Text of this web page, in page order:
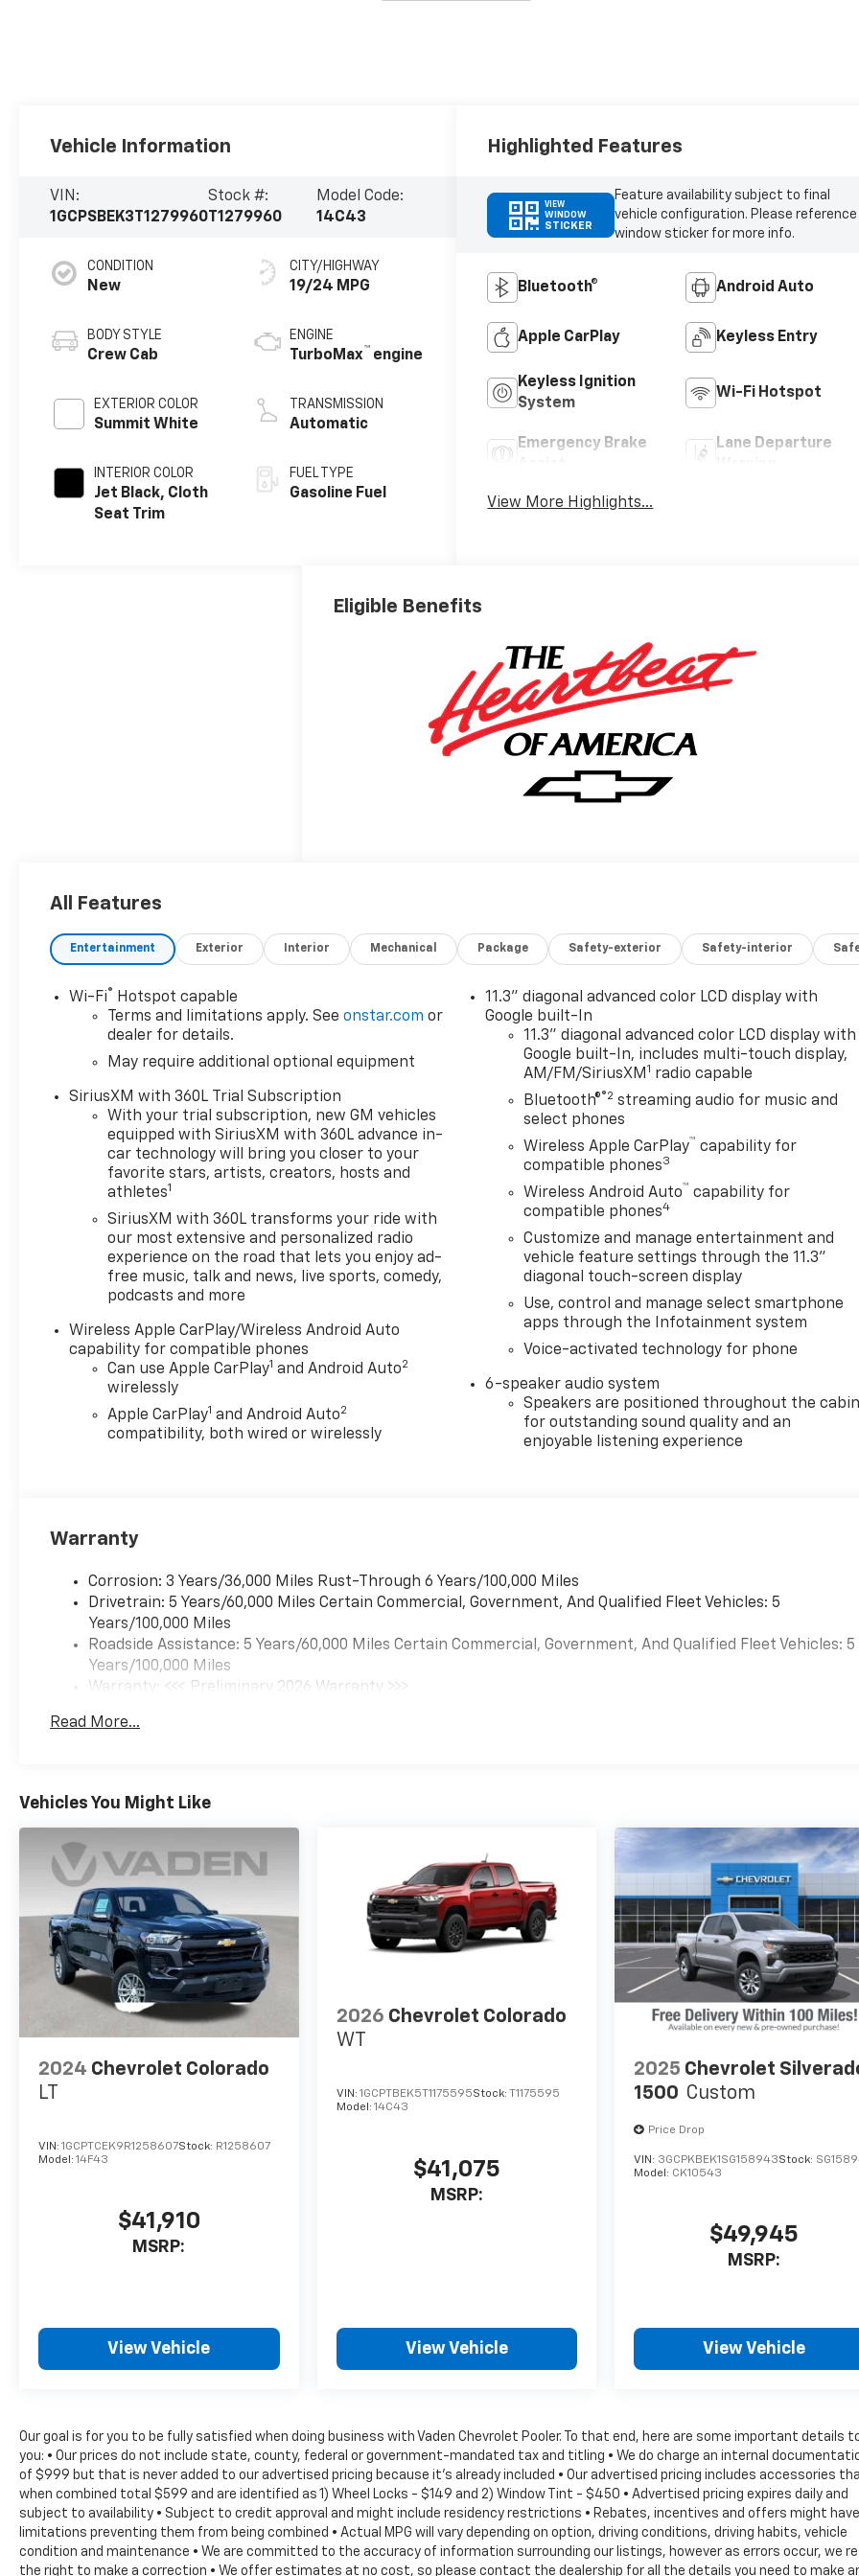
Vehicle Information
VIN:
1GCPSBEK3T1279960
Stock #:
T1279960
Model Code:
14C43
CONDITION
New
BODY STYLE
Crew Cab
EXTERIOR COLOR
Summit White
INTERIOR COLOR
Jet Black, Cloth
Seat Trim
CITY/HIGHWAY
19/24 MPG
ENGINE
TurboMax™ engine
TRANSMISSION
Automatic
FUEL TYPE
Gasoline Fuel
Highlighted Features
VIEW
WINDOW
STICKER
Feature availability subject to final
vehicle configuration. Please reference
window sticker for more info.
Bluetooth® Android Auto
Apple CarPlay Keyless Entry
Keyless Ignition
System
Wi-Fi Hotspot
Emergency Brake
Lane Departure
View More Highlights...
Eligible Benefits
All Features
Entertainment Exterior Interior Mechanical Package Safety-exterior Safety-interior
Wi-Fi® Hotspot capable
Terms and limitations apply. Seeonstar.com or
dealer for details.
May require additional optional equipment
SiriusXM with 360L Trial Subscription
With your trial subscription, new GM vehicles
equipped with SiriusXM with 360L advance in-
car technology will bring you closer to your
favorite stars, artists, creators, hosts and
athletes1
SiriusXM with 360L transforms your ride with
our most extensive and personalized radio
experience on the road that lets you enjoy ad-
free music, talk and news, live sports, comedy,
podcasts and more
Wireless Apple CarPlay/Wireless Android Auto
capability for compatible phones
Can use Apple CarPlay1 and Android Auto2
wirelessly
Apple CarPlay1 and Android Auto2
compatibility, both wired or wirelessly
11.3" diagonal advanced color LCD display with
Google built-In
11.3" diagonal advanced color LCD display with
Google built-In, includes multi-touch display,
AM/FM/SiriusXM1 radio capable
Bluetooth®®2 streaming audio for music and
select phones
Wireless Apple CarPlay™ capability for
compatible phones3
Wireless Android Auto™ capability for
compatible phones4
Customize and manage entertainment and
vehicle feature settings through the 11.3"
diagonal touch-screen display
Use, control and manage select smartphone
apps through the Infotainment system
Voice-activated technology for phone
6-speaker audio system
Speakers are positioned throughout the
for outstanding sound quality and an
enjoyable listening experience
Warranty
Corrosion: 3 Years/36,000 Miles Rust-Through 6 Years/100,000 Miles
Drivetrain: 5 Years/60,000 Miles Certain Commercial, Government, And Qualified Fleet Vehicles: 5
Years/100,000 Miles
Roadside Assistance: 5 Years/60,000 Miles Certain Commercial, Government, And Qualified Fleet Vehicles: 5
Years/100,000 Miles
Warranty: <<< Preliminary 2026 Warranty >>>
Maintenance: First Visit: 12 Months/12,000 Miles
Read More...
Vehicles You Might Like
2024 Chevrolet Colorado
LT
VIN: 1GCPTCEK9R1258607Stock: R1258607
Model: 14F43
$41,910
MSRP:
View Vehicle
2026 Chevrolet Colorado
WT
VIN: 1GCPTBEK5T1175595Stock: T1175595
Model: 14C43
$41,075
MSRP:
View Vehicle
2025 Chevrolet
1500 Custom
Price Drop
VIN: 3GCPKBEK1SG158943Stock:
Model: CK10543
$49,945
MSRP:
View Vehicle
Our goal is for you to be fully satisfied when doing business with Vaden Chevrolet Pooler. To that end, here are some important details
you: • Our prices do not include state, county, federal or government-mandated tax and titling • We do charge an internal
of $999 but that is never added to our advertised pricing because it's already included • Our advertised pricing includes accessories
when combined total $599 and are identified as 1) Wheel Locks - $149 and 2) Window Tint - $450 • Advertised pricing expires daily and
subject to availability • Subject to credit approval and might include residency restrictions • Rebates, incentives and offers might have
limitations preventing them from being combined • Actual MPG will vary depending on option, driving conditions, driving habits, vehicle
condition and maintenance • We are committed to the accuracy of information surrounding our listings, however as errors occur, we
the right to make a correction • We offer estimates at no cost, so please contact the dealership for all the details you need to make